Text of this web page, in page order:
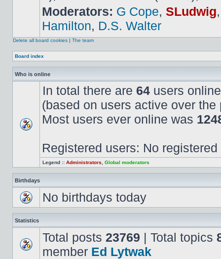
Moderators: G Cope, SLudwig
Hamilton, D.S. Walter
Delete all board cookies | The team
Board index
Who is online
In total there are 64 users
(based on users active over the
Most users ever online was
Registered users: No registered
Legend :: Administrators Global moderators
Birthdays
No birthdays today
Statistics
Total posts 23769 | Total topics
member Ed Lytwak